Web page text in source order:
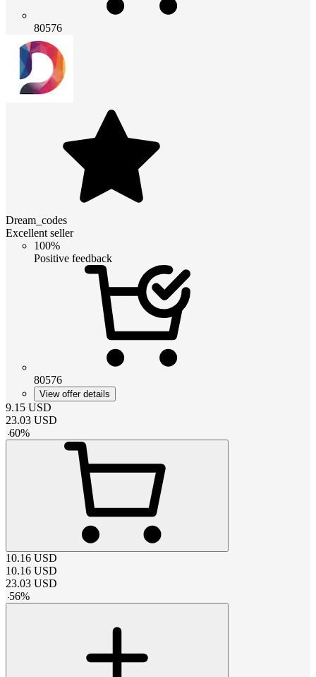
80576
Dream_codes
Excellent seller
100%
Positive feedback
80576
View offer details
9.15 USD
23.03 USD
-60%
10.16 USD
10.16 USD
23.03 USD
-56%